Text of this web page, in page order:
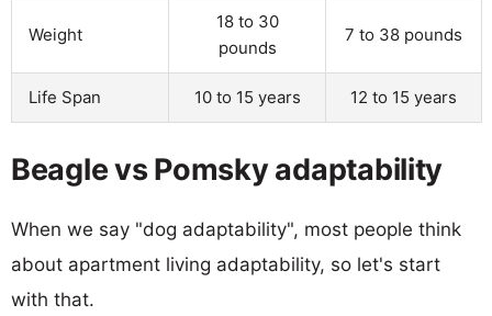
Weight
18 to 30
pounds
7 to 38 pounds
Life Span 10 to 15 years 12 to 15 years
Beagle vs Pomsky adaptability
When we say "dog adaptability", most people think
about apartment living adaptability, so let's start
with that.